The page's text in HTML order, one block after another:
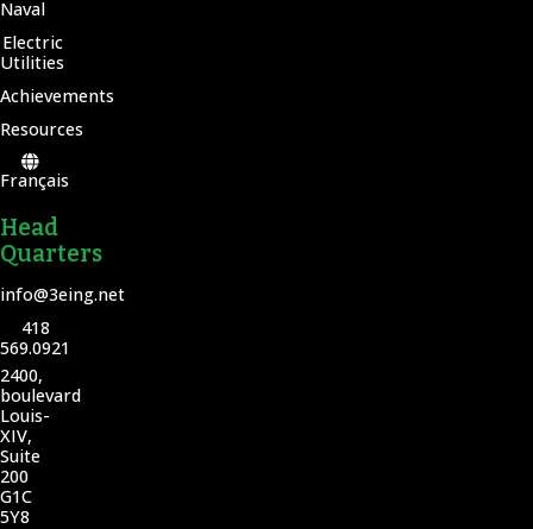
Naval
Electric
Utilities
Achievements
Resources
Français
Head
Quarters
info@3eing.net
418
569.0921
2400,
boulevard
Louis-
XIV,
Suite
200
G1C
5Y8